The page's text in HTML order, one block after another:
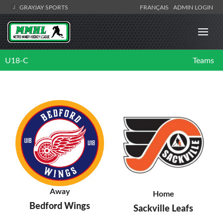
GRAYJAY SPORTS FRANÇAIS ADMIN LOGIN
U18-C Teams
Away
Bedford Wings
Home
Sackville Leafs